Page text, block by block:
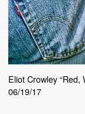
Eliot Crowley “Red,
06/19/17